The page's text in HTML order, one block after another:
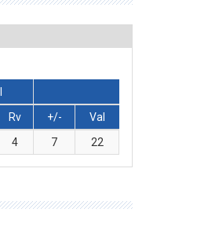
Rv +/-
Val
4 7 22